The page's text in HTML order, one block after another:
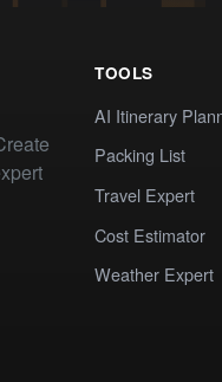
TOOLS
AI Itinerary
Packing List
Travel Expert
Cost Estimator
Weather Expert